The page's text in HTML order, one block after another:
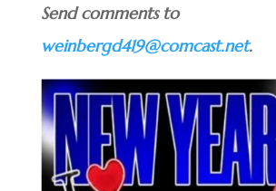
Send comments to
weinbergd419@comcast.net.